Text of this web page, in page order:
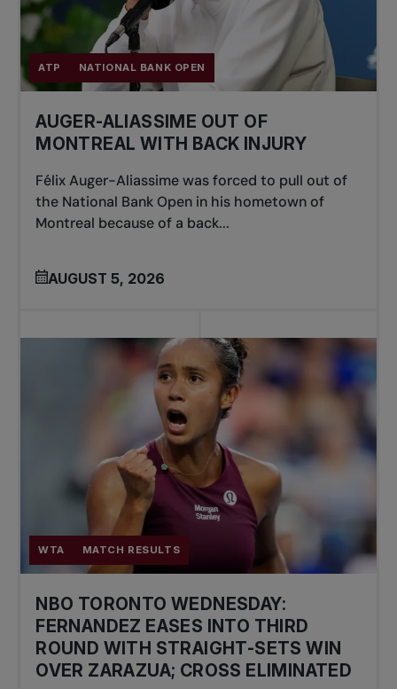
ATP NATIONAL BANK OPEN
AUGER-ALIASSIME OUT OF
MONTREAL WITH BACK INJURY
Félix Auger-Aliassime was forced to pull out of
the National Bank Open in his hometown of
Montreal because of a back...
AUGUST 5, 2026
WTA MATCH RESULTS
NBO TORONTO WEDNESDAY:
FERNANDEZ EASES INTO THIRD
ROUND WITH STRAIGHT-SETS WIN
OVER ZARAZUA; CROSS ELIMINATED